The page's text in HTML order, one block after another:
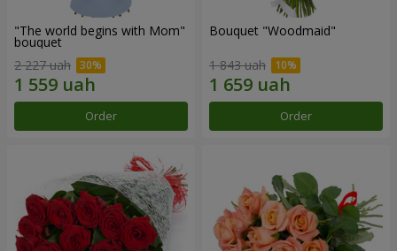
"The world begins with Mom"
bouquet
2 227 uah
Order
Bouquet "Woodmaid"
1 843 uah
Order